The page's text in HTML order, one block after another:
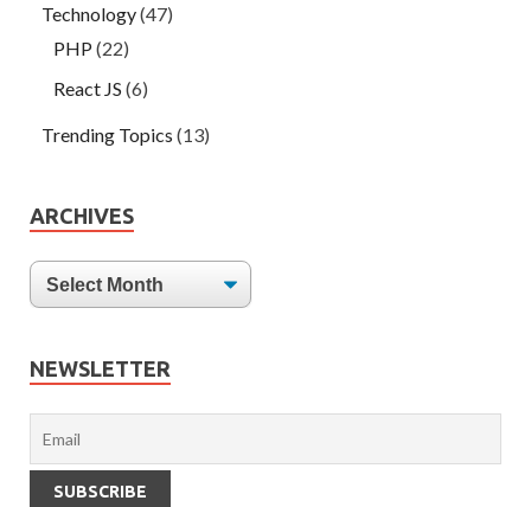
Technology(47)
PHP (22)
React JS (6)
Trending Topics (13)
ARCHIVES
NEWSLETTER